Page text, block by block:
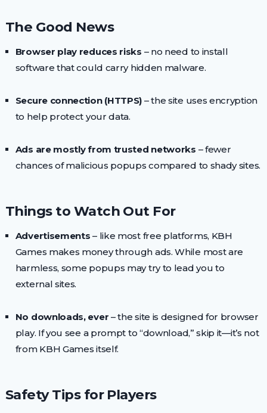
The Good News
Browser play reduces risks – no need to install
software that could carry hidden malware.
Secure connection (HTTPS) – the site uses encryption
to help protect your data.
Ads are mostly from trusted networks – fewer
chances of malicious popups compared to shady sites.
Things to Watch Out For
Advertisements – like most free platforms, KBH
Games makes money through ads. While most are
harmless, some popups may try to lead you to
external sites.
No downloads, ever – the site is designed for browser
play. If you see a prompt to “download,” skip it—it’s not
from KBH Games itself.
Safety Tips for Players